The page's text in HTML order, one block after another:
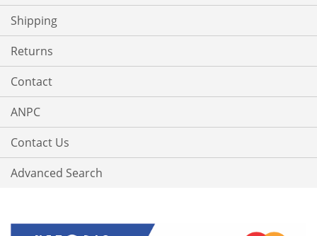
Shipping
Returns
Contact
ANPC
Contact Us
Advanced Search